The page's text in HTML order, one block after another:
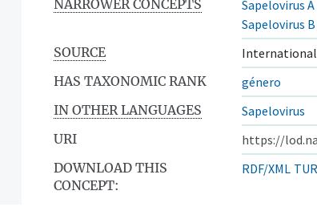
NARROWER CONCEPTS
Sapelovirus A
Sapelovirus B
SOURCE
International
HAS TAXONOMIC RANK
género
IN OTHER LANGUAGES
Sapelovirus
URI
https://
DOWNLOAD THIS
CONCEPT:
RDF/XML